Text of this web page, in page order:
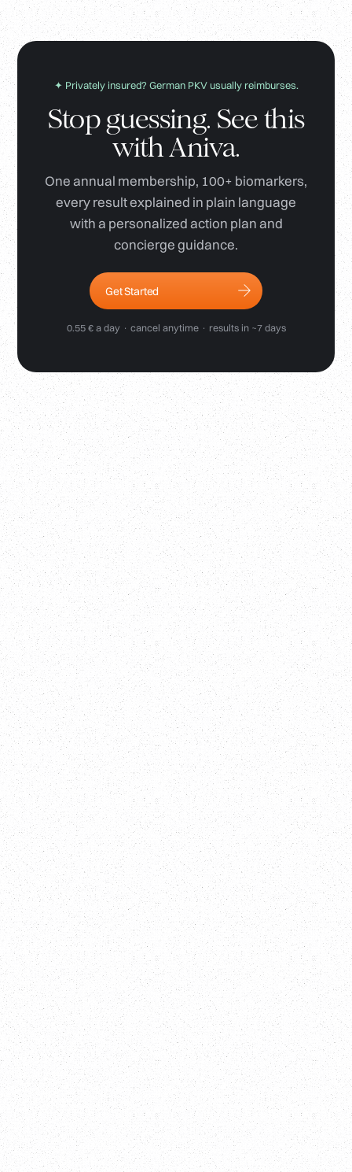
✦ Privately insured? German PKV usually reimburses.
Stop guessing. See this
with Aniva.
One annual membership, 100+ biomarkers,
every result explained in plain language
with a personalized action plan and
concierge guidance.
Get Started
0.55 € a day · cancel anytime · results in ~7 days